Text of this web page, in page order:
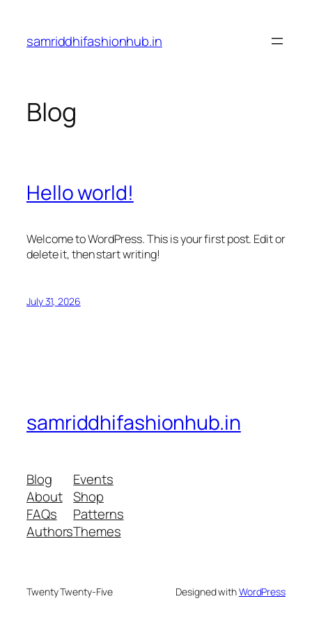
content
samriddhifashionhub.in
Blog
Hello world!
Welcome to WordPress. This is your first post. Edit or
delete it, then start writing!
July 31, 2026
samriddhifashionhub.in
Blog
About
FAQs
Authors
Events
Shop
Patterns
Themes
Twenty Twenty-Five Designed withWordPress